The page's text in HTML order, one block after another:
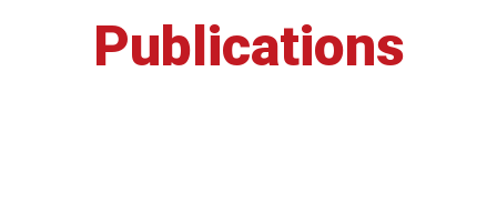
Publications